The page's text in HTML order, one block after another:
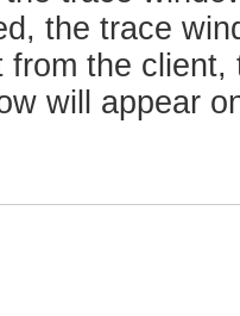
the trace
from the
will appear